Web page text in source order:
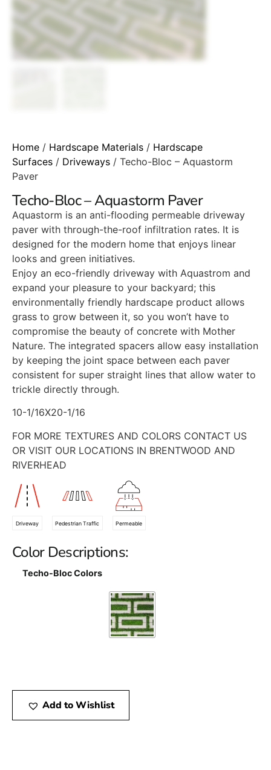
Home / Hardscape Materials / Hardscape
Surfaces / Driveways / Techo-Bloc – Aquastorm
Paver
Techo-Bloc – Aquastorm Paver
Aquastorm is an anti-flooding permeable driveway
paver with through-the-roof infiltration rates. It is
designed for the modern home that enjoys linear
looks and green initiatives.
Enjoy an eco-friendly driveway with Aquastrom and
expand your pleasure to your backyard; this
environmentally friendly hardscape product allows
grass to grow between it, so you won’t have to
compromise the beauty of concrete with Mother
Nature. The integrated spacers allow easy installation
by keeping the joint space between each paver
consistent for super straight lines that allow water to
trickle directly through.
10-1/16X20-1/16
FOR MORE TEXTURES AND COLORS CONTACT US
OR VISIT OUR LOCATIONS IN BRENTWOOD AND
RIVERHEAD
Driveway Pedestrian Traffic Permeable
Color Descriptions:
Techo-Bloc Colors
Add to Wishlist